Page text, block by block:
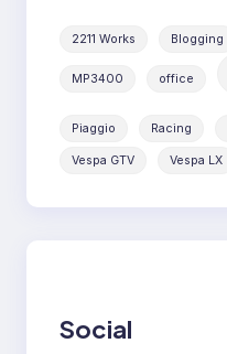
2211 Works Blogging
MP3400 office
Piaggio Racing
Vespa GTV Vespa LX
Social